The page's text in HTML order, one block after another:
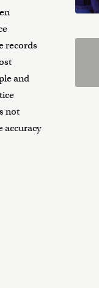
records
and
not
accuracy